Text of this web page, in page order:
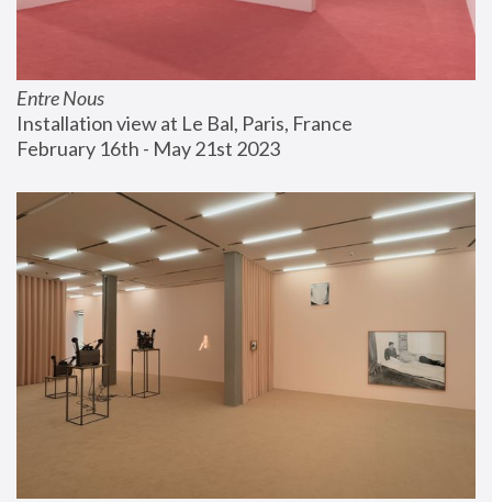
Entre Nous
Installation view at Le Bal, Paris, France
February 16th - May 21st 2023